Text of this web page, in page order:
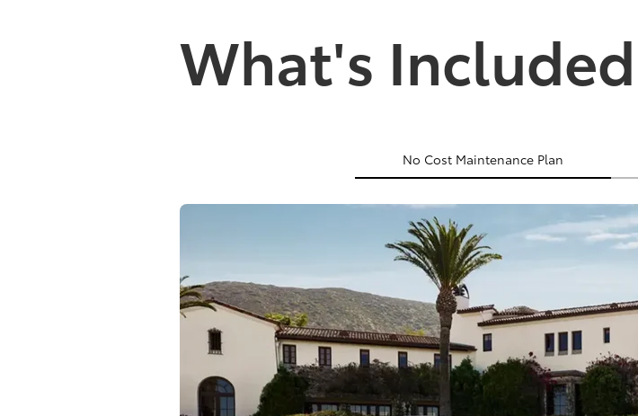
What's
No Cost Maintenance Plan